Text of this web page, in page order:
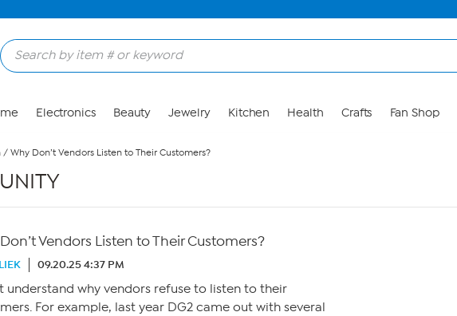
Electronics Beauty Jewelry Kitchen Health Crafts Fan Shop
/ Why Don’t Vendors Listen to Their Customers?
Vendors Listen to Their Customers?
09.20.25 4:37 PM
understand why vendors refuse to listen to their
For example, last year DG2 came out with several